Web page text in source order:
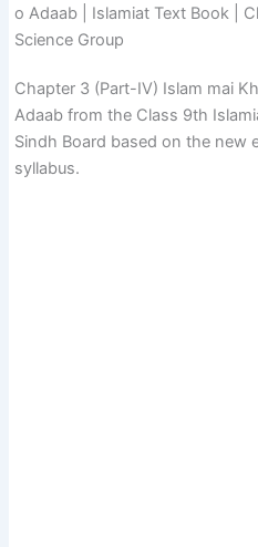
o Adaab | Islamiat Text Book |
Science Group
Chapter 3 (Part-IV) Islam mai
Adaab from the Class 9th
Sindh Board based on the new
syllabus.